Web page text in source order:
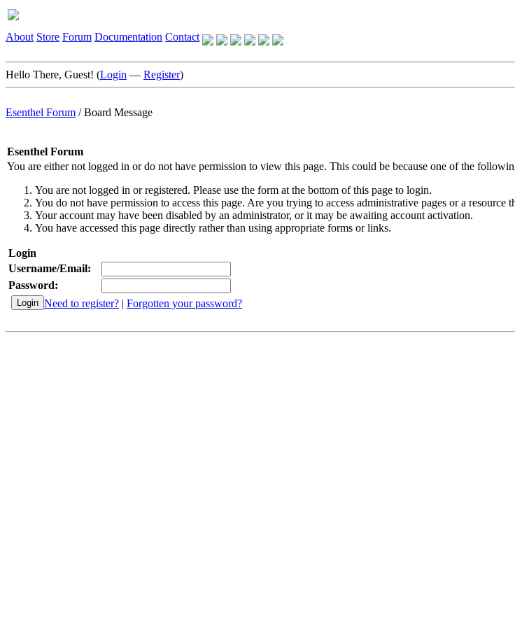
About Store Forum Documentation Contact
Hello There, Guest! (Login — Register)
Esenthel Forum /Board Message
Esenthel Forum
You are either not logged in or do not have permission to view this page. This could be because one of the
You are not logged in or registered. Please use the form at the bottom of this page to login.
You do not have permission to access this page. Are you trying to access administrative pages or a
Your account may have been disabled by an administrator, or it may be awaiting account activation.
You have accessed this page directly rather than using appropriate forms or links.
Login
Username/Email:
Password:
Need to register? | Forgotten your password?